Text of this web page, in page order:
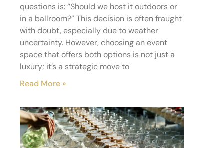
questions is: “Should we host it outdoors or
in a ballroom?” This decision is often fraught
with doubt, especially due to weather
uncertainty. However, choosing an event
space that offers both options is not just a
luxury; it’s a strategic move to
Read More »